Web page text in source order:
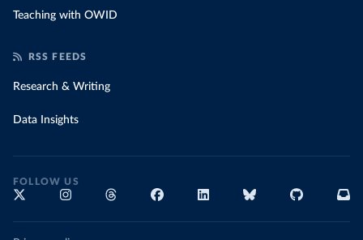
Teaching with OWID
RSS FEEDS
Research & Writing
Data Insights
FOLLOW US